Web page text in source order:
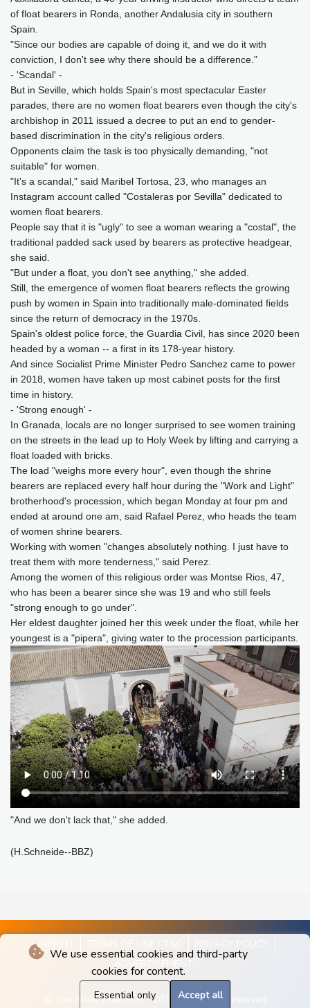
We use essential cookies and third-party
cookies for content.
Essential only Accept all
of float bearers in Ronda, another Andalusia city in southern
Spain.
"Since our bodies are capable of doing it, and we do it with
conviction, I don't see why there should be a difference."
- 'Scandal' -
But in Seville, which holds Spain's most spectacular Easter
parades, there are no women float bearers even though the city's
archbishop in 2011 issued a decree to put an end to gender-
based discrimination in the city's religious orders.
Opponents claim the task is too physically demanding, "not
suitable" for women.
"It's a scandal," said Maribel Tortosa, 23, who manages an
Instagram account called "Costaleras por Sevilla" dedicated to
women float bearers.
People say that it is "ugly" to see a woman wearing a "costal", the
traditional padded sack used by bearers as protective headgear,
she said.
"But under a float, you don't see anything," she added.
Still, the emergence of women float bearers reflects the growing
push by women in Spain into traditionally male-dominated fields
since the return of democracy in the 1970s.
Spain's oldest police force, the Guardia Civil, has since 2020 been
headed by a woman -- a first in its 178-year history.
And since Socialist Prime Minister Pedro Sanchez came to power
in 2018, women have taken up most cabinet posts for the first
time in history.
- 'Strong enough' -
In Granada, locals are no longer surprised to see women training
on the streets in the lead up to Holy Week by lifting and carrying a
float loaded with bricks.
The load "weighs more every hour", even though the shrine
bearers are replaced every half hour during the "Work and Light"
brotherhood's procession, which began Monday at four pm and
ended at around one am, said Rafael Perez, who heads the team
of women shrine bearers.
Working with women "changes absolutely nothing. I just have to
treat them with more tenderness," said Perez.
Among the women of this religious order was Montse Rios, 47,
who has been a bearer since she was 19 and who still feels
"strong enough to go under".
Her eldest daughter joined her this week under the float, while her
youngest is a "pipera", giving water to the procession participants.
"And we don't lack that," she added.
(H.Schneide--BBZ)
IMPRINT
ADVERTISEMENT
© The Albany Gazette - 2026 - All rights reserved